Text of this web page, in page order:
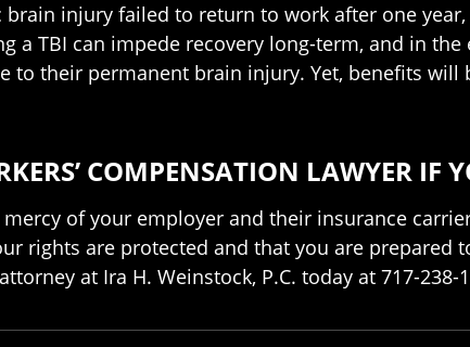
injury failed to return to work after one
a TBI can impede recovery long-term, and in
to their permanent brain injury. Yet, benefits
COMPENSATION LAWYER IF
of your employer and their insurance
rights are protected and that you are prepared
at Ira H. Weinstock, P.C. today at 717-